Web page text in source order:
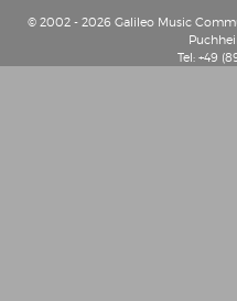
© 2002 - 2026 Galileo Music
Tel: +49